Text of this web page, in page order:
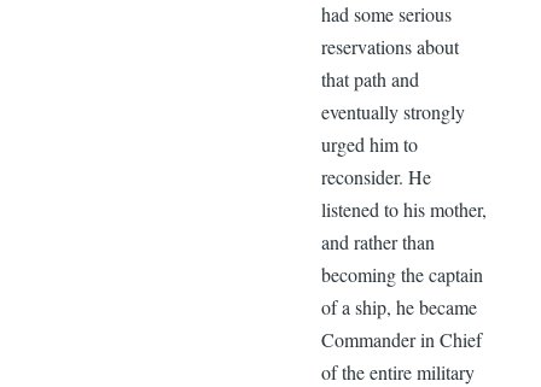
had some serious
reservations about
that path and
eventually strongly
urged him to
reconsider. He
listened to his mother,
and rather than
becoming the captain
of a ship, he became
Commander in Chief
of the entire military